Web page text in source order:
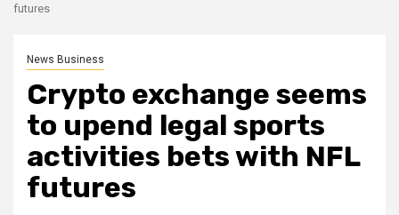
futures
News Business
Crypto exchange seems
to upend legal sports
activities bets with NFL
futures